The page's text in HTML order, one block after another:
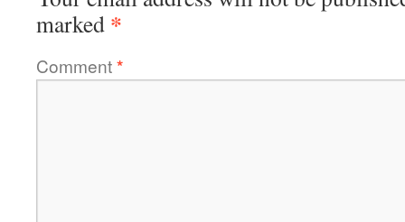
marked *
Comment*